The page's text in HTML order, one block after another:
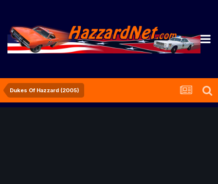
Dukes Of Hazzard (2005)